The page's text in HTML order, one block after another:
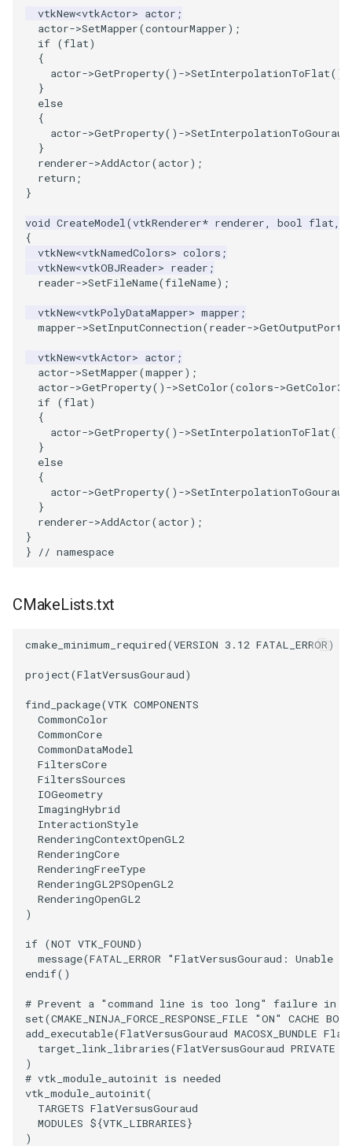
PolyDataPointSampler
PolyDataToImageData
PolyDataToUnstructuredGrid
PolygonalSurfacePointPlacer
ProcrustesAlignmentFilter
QuantizePolyDataPoints
Reflection
RemoveOutsideSurface
RemoveVertices
ResampleAppendedPolyData
ResamplePolyLine
ReverseSense
RibbonFilter
RotationAroundLine
ShrinkPolyData
Silhouette
SmoothPolyDataFilter
Stripper
ThinPlateSplineTransform
ThresholdCells
TransformFilter
TransformOrderDemo
TransformPipeline
TriangleArea
TriangleColoredPoints
PointDataSubdivision
PointSize
ProgrammableGlyphFilter
ProjectSphere
ProteinRibbons
QuadraticSurface
QuadricLODActor
QuadricVisualization
RandomProbe
RenderLargeImage
ReverseAccess
RotateActor
ScalarBarActor
ScalarBarActorColorSeries
ScalarVisibility
ShadowsLightsDemo
ShepardInterpolation
SideBySideViewports
StreamLines
StructuredDataTypes
TensorGlyph
TextureMapImageData
TextureMapPlane
TextureMapQuad
TransformActor
TransformActorCollection
vtkNew<vtkActor> actor ;
actor->SetMapper(contourMapper);
if (flat)
{
actor->GetProperty() ->SetInterpolationToFlat();
}
else
{
actor->GetProperty() ->SetInterpolationToGouraud
}
renderer->AddActor(actor);
return ;
}
void CreateModel(vtkRenderer* renderer, bool flat,
{
vtkNew<vtkNamedColors> colors ;
vtkNew<vtkOBJReader> reader ;
reader->SetFileName(fileName);
vtkNew<vtkPolyDataMapper> mapper ;
mapper->SetInputConnection(reader->GetOutputPort
vtkNew<vtkActor> actor ;
actor->SetMapper(mapper);
actor->GetProperty() ->SetColor(colors->GetColor3d
if (flat)
{
actor->GetProperty() ->SetInterpolationToFlat();
}
else
{
actor->GetProperty() ->SetInterpolationToGouraud
}
renderer->AddActor(actor);
}
}
// namespace
CMakeLists.txt
cmake_minimum_required(VERSION 3.12 FATAL_ERROR)
project(FlatVersusGouraud)
find_package(VTK COMPONENTS
CommonColor
CommonCore
CommonDataModel
FiltersCore
FiltersSources
IOGeometry
ImagingHybrid
InteractionStyle
RenderingContextOpenGL2
RenderingCore
RenderingFreeType
RenderingGL2PSOpenGL2
RenderingOpenGL2
)
if (NOT VTK_FOUND)
message(FATAL_ERROR
"FlatVersusGouraud:
endif()
# Prevent a "command line is too long" failure in
set(CMAKE_NINJA_FORCE_RESPONSE_FILE "ON" CACHE
add_executable(FlatVersusGouraud MACOSX_BUNDLE
target_link_libraries(FlatVersusGouraud PRIVATE
)
# vtk_module_autoinit is needed
vtk_module_autoinit(
TARGETS FlatVersusGouraud
MODULES ${VTK_LIBRARIES}
)